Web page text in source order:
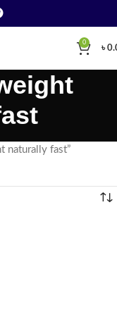
0
৳
naturally fast”